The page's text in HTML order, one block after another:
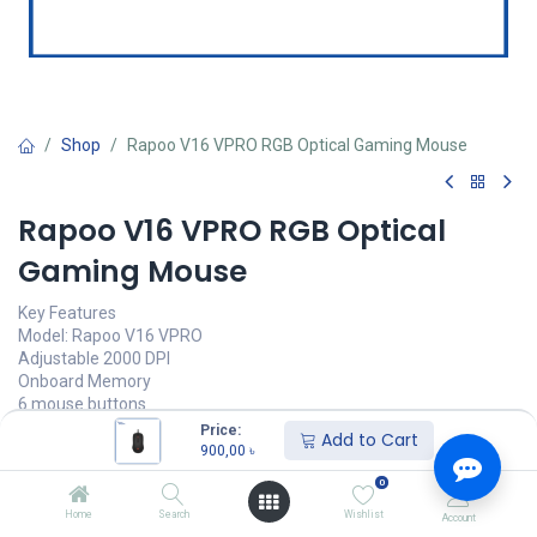
Price:
900,00 ৳ Add to Cart
Home Search
0
Wishlist Account
Shop Rapoo V16 VPRO RGB Optical Gaming Mouse
Rapoo V16 VPRO RGB Optical
Gaming Mouse
Key Features
Model: Rapoo V16 VPRO
Adjustable 2000 DPI
Onboard Memory
6 mouse buttons
900,00 Units)
অর্ডার করুন